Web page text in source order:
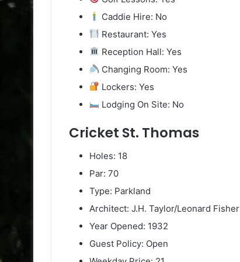
Caddie Hire: No
Restaurant: Yes
Reception Hall: Yes
Changing Room: Yes
Lockers: Yes
Lodging On Site: No
Cricket St. Thomas
Holes: 18
Par: 70
Type: Parkland
Architect: J.H. Taylor/Leonard Fisher
Year Opened: 1932
Guest Policy: Open